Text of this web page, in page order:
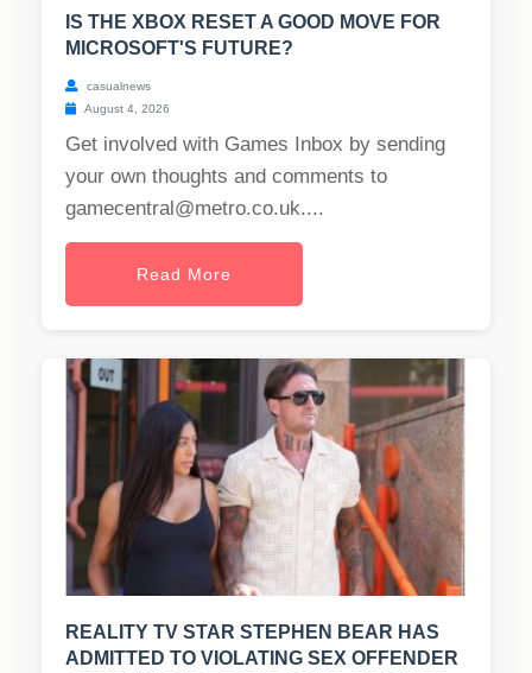
IS THE XBOX RESET A GOOD MOVE FOR
MICROSOFT'S FUTURE?
casualnews
August 4, 2026
Get involved with Games Inbox by sending
your own thoughts and comments to
gamecentral@metro.co.uk....
Read More
REALITY TV STAR STEPHEN BEAR HAS
ADMITTED TO VIOLATING SEX OFFENDER